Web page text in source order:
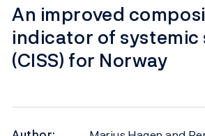
An improved
indicator of systemic
(CISS) for Norway